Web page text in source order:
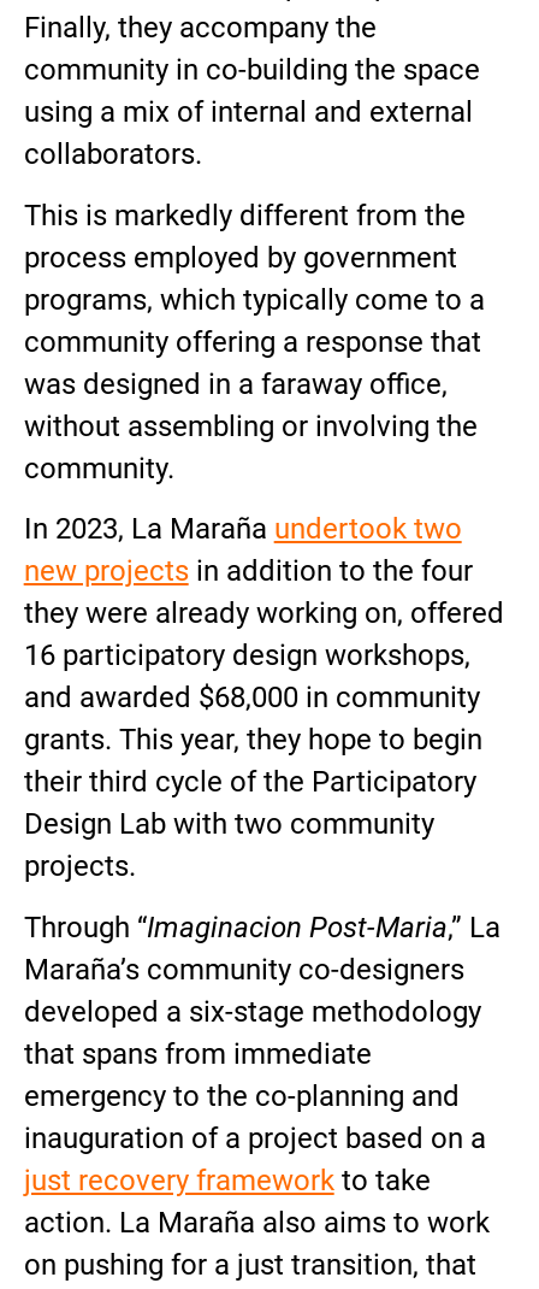
Finally, they accompany the
community in co-building the space
using a mix of internal and external
collaborators.
This is markedly different from the
process employed by government
programs, which typically come to a
community offering a response that
was designed in a faraway office,
without assembling or involving the
community.
In 2023, La Maraña undertook two
new projectsin addition to the four
they were already working on, offered
16 participatory design workshops,
and awarded $68,000 in community
grants. This year, they hope to begin
their third cycle of the Participatory
Design Lab with two community
projects.
Through “Imaginacion Post-Maria,” La
Maraña’s community co-designers
developed a six-stage methodology
that spans from immediate
emergency to the co-planning and
inauguration of a project based on a
just recovery frameworkto take
action. La Maraña also aims to work
on pushing for a just transition, that